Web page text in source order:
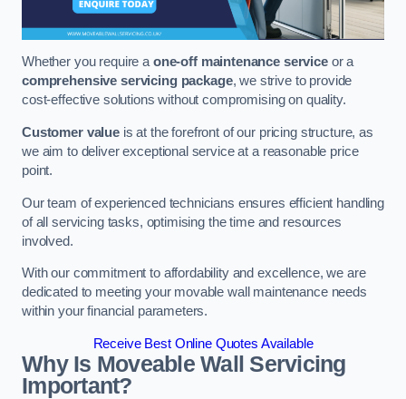
Whether you require aone-off maintenance serviceor a
comprehensive servicing package, we strive to provide
cost-effective solutions without compromising on quality.
Customer valueis at the forefront of our pricing structure, as
we aim to deliver exceptional service at a reasonable price
point.
Our team of experienced technicians ensures efficient handling
of all servicing tasks, optimising the time and resources
involved.
With our commitment to affordability and excellence, we are
dedicated to meeting your movable wall maintenance needs
within your financial parameters.
Receive Best Online Quotes Available
Why Is Moveable Wall Servicing
Important?